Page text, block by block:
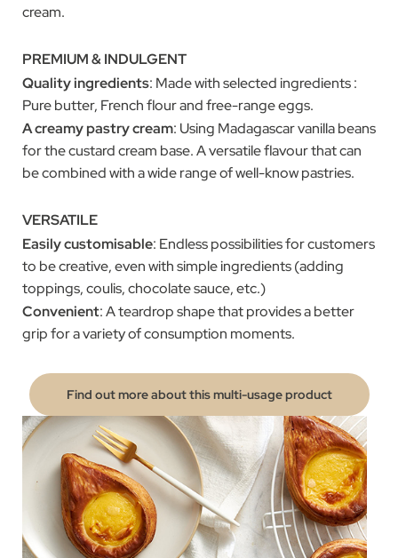
cream.
PREMIUM & INDULGENT
Quality ingredients: Made with selected ingredients :
Pure butter, French flour and free-range eggs.
A creamy pastry cream: Using Madagascar vanilla beans
for the custard cream base. A versatile flavour that can
be combined with a wide range of well-know pastries.
VERSATILE
Easily customisable: Endless possibilities for customers
to be creative, even with simple ingredients (adding
toppings, coulis, chocolate sauce, etc.)
Convenient: A teardrop shape that provides a better
grip for a variety of consumption moments.
Find out more about this multi-usage product